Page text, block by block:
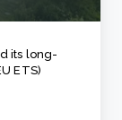
its long-
ETS)